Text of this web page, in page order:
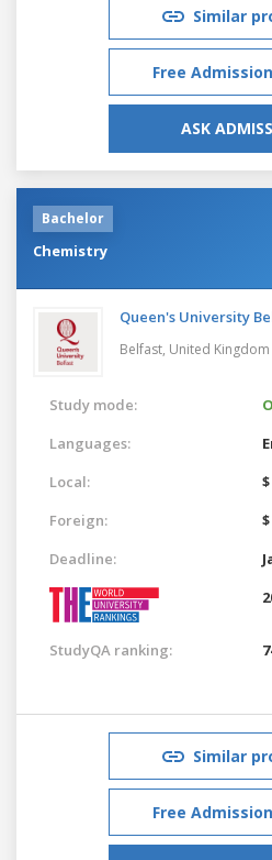
Similar
Free
ASK
Bachelor
Chemistry
Queen's University
Belfast, United Kingdom
Study mode:
Languages:
Local:
Foreign:
Deadline:
StudyQA ranking:
Similar
Free